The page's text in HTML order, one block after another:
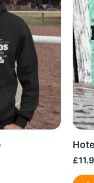
£